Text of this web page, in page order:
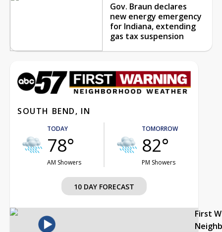
Gov. Braun declares
new energy emergency
for Indiana, extending
gas tax suspension
SOUTH BEND, IN
TODAY
78°
AM Showers
TOMORROW
82°
PM Showers
10 DAY FORECAST
First